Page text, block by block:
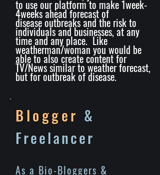
to use our platform to make 1week-
4weeks ahead forecast of
diseaseoutbreaksand the risk to
individuals and businesses, at any
time and any place. Like
weatherman/woman you would be
able to also create content for
TV/News similar to weather forecast,
but for outbreak of disease.
Blogger &
Freelancer
As a Bio-Bloggers &